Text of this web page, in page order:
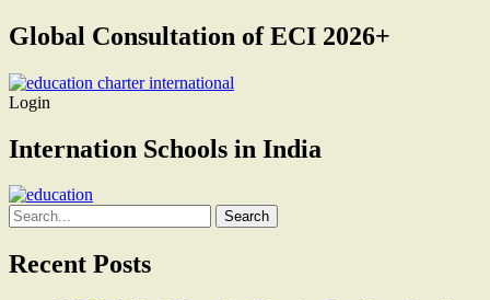
Global Consultation of ECI 2026+
Login
Internation Schools in India
Search
for:
Recent Posts